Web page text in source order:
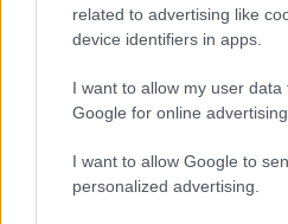
related to advertising like
device identifiers in apps.
I want to allow my user data
Google for online
I want to allow Google to
personalized advertising.
- pāršķel pēc iespējas vairāk augļu.
Indiana un Zelta Galvaskauss